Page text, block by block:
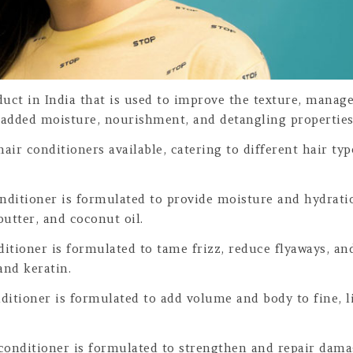
in India that is used to improve the texture,
moisture, nourishment, and detangling
conditioners available, catering to different hair
is formulated to provide moisture and
and coconut oil.
is formulated to tame frizz, reduce flyaways,
keratin.
is formulated to add volume and body to fine,
is formulated to strengthen and repair